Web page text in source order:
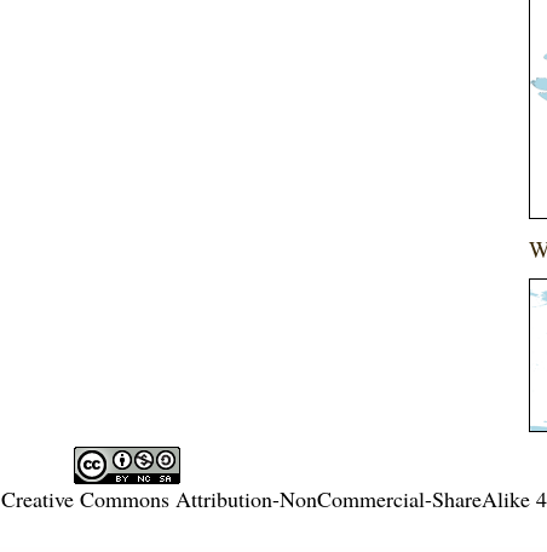
Creative Commons Attribution-NonCommercial-ShareAlike